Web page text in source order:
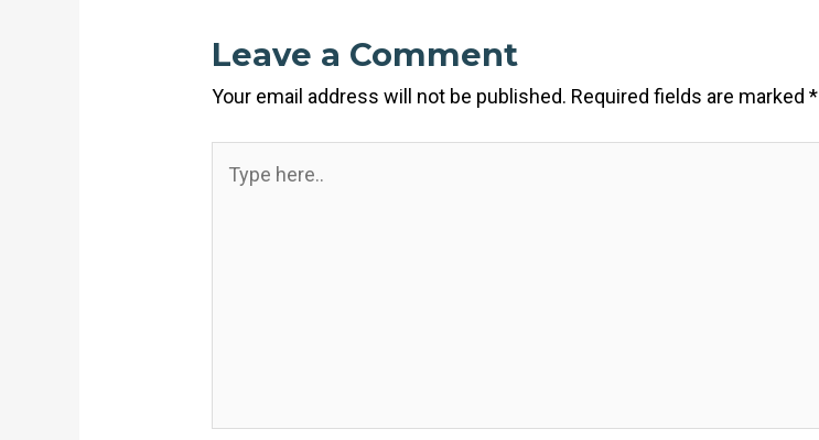
Leave a Comment
Your email address will not be published. Required fields are marked*
here..